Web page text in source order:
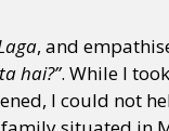
, and
hai?”. While I
I could not